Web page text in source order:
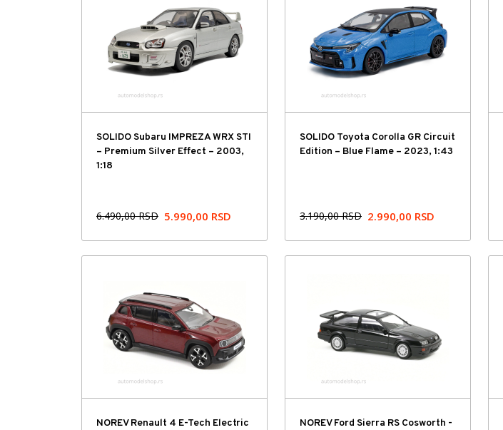
SOLIDO Subaru IMPREZA WRX STI
– Premium Silver Effect – 2003,
1:18
6.490,00RSD 5.990,00 RSD
SOLIDO Toyota Corolla GR Circuit
Edition – Blue Flame – 2023, 1:43
3.190,00RSD 2.990,00 RSD
NOREV Renault 4 E-Tech Electric
NOREV Ford Sierra RS Cosworth -